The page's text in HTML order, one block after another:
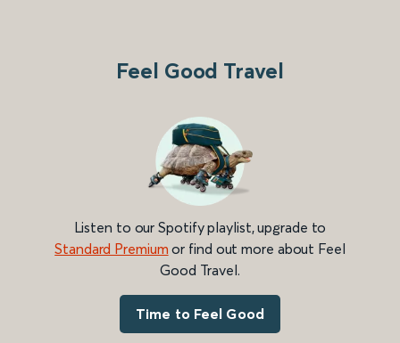
Feel Good Travel
Listen to our Spotify playlist, upgrade to
Standard Premium or find out more about Feel
Good Travel.
Time to Feel Good